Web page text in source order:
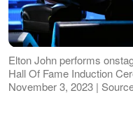
Elton John performs
Hall Of Fame Induction
November 3, 2023 |